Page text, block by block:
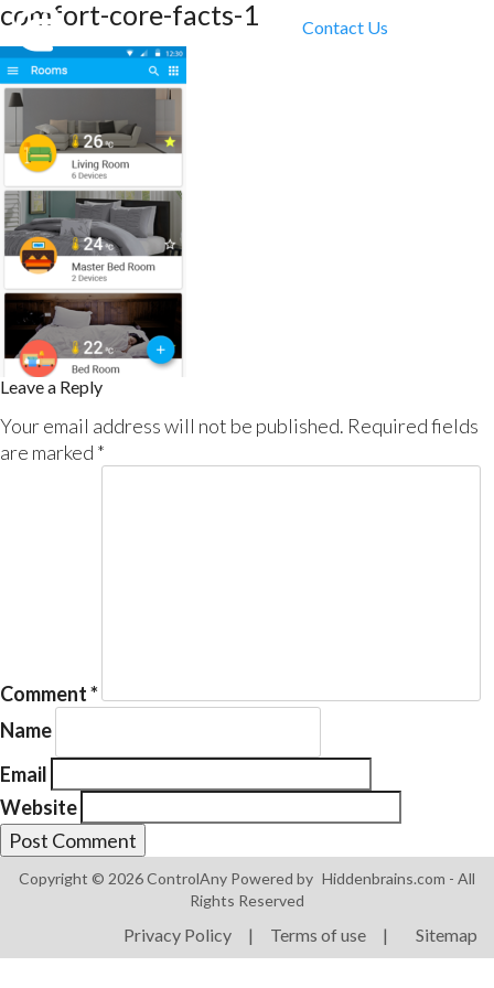
Contact Us
ControlAny Smart BEAK
Smart Street Light
Smart Lighting Solutions
Energy Monitoring
Internet of Things (IoT)
comfort-core-facts-1
Leave a Reply
Your email address will not be published. Required fields
are marked *
Comment*
Name
Email
Website
Copyright © 2026 ControlAny Powered by Hiddenbrains.com - All
Rights Reserved
Privacy Policy | Terms of use | Sitemap